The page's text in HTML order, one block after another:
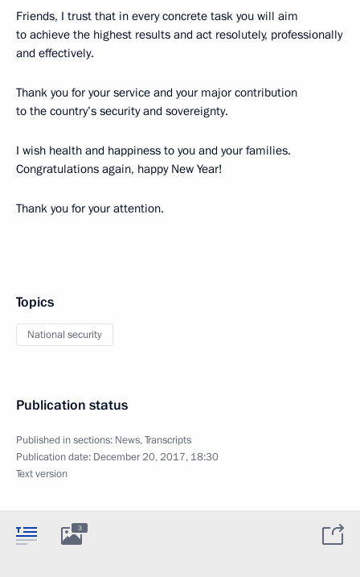
Friends, I trust that in every concrete task you will aim
to achieve the highest results and act resolutely, professionally
and effectively.
Thank you for your service and your major contribution
to the country’s security and sovereignty.
I wish health and happiness to you and your families.
Congratulations again, happy New Year!
Thank you for your attention.
Topics
National security
Publication status
Published in sections: News,Transcripts
Publication date: December 20, 2017, 18:30
Text version
3